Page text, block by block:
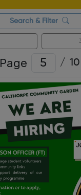
Search & Filter
Page / 10